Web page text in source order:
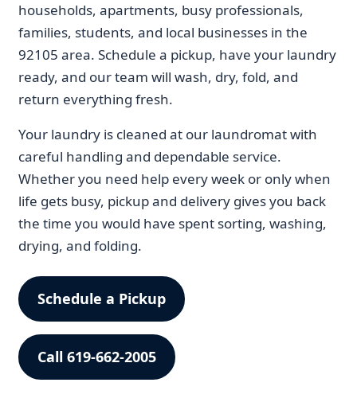
households, apartments, busy professionals,
families, students, and local businesses in the
92105 area. Schedule a pickup, have your laundry
ready, and our team will wash, dry, fold, and
return everything fresh.
Your laundry is cleaned at our laundromat with
careful handling and dependable service.
Whether you need help every week or only when
life gets busy, pickup and delivery gives you back
the time you would have spent sorting, washing,
drying, and folding.
Schedule a Pickup
Call 619-662-2005